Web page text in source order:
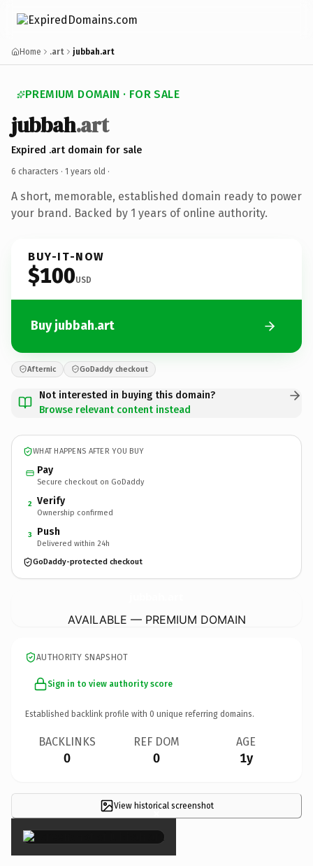
Home .art jubbah.art
PREMIUM DOMAIN · FOR SALE
jubbah.art
Expired .art domain for sale
6 characters · 1 years old ·
A short, memorable, established domain ready to power
your brand. Backed by 1 years of online authority.
BUY-IT-NOW
$100USD
Buy jubbah.art
Afternic GoDaddy checkout
Not interested in buying this domain?
Browse relevant content instead
WHAT HAPPENS AFTER YOU BUY
Pay
Secure checkout on GoDaddy
2 Verify
Ownership confirmed
3 Push
Delivered within 24h
GoDaddy-protected checkout
AVAILABLE — PREMIUM DOMAIN
AUTHORITY SNAPSHOT
Sign in to view authority score
Established backlink profile with 0 unique referring domains.
BACKLINKS
0
REF DOM
0
AGE
1y
View historical screenshot
×